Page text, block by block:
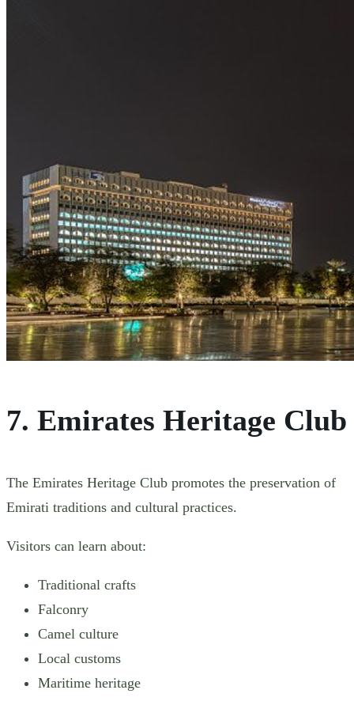
7. Emirates Heritage Club
The Emirates Heritage Club promotes the preservation of
Emirati traditions and cultural practices.
Visitors can learn about:
Traditional crafts
Falconry
Camel culture
Local customs
Maritime heritage